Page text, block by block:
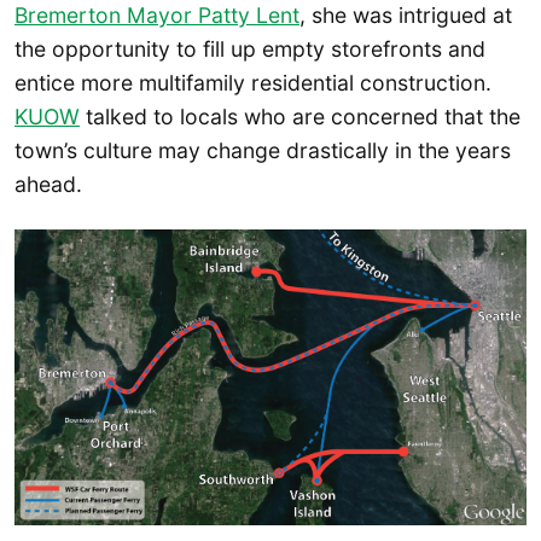
Bremerton Mayor Patty Lent, she was intrigued at
the opportunity to fill up empty storefronts and
entice more multifamily residential construction.
KUOW talked to locals who are concerned that the
town’s culture may change drastically in the years
ahead.